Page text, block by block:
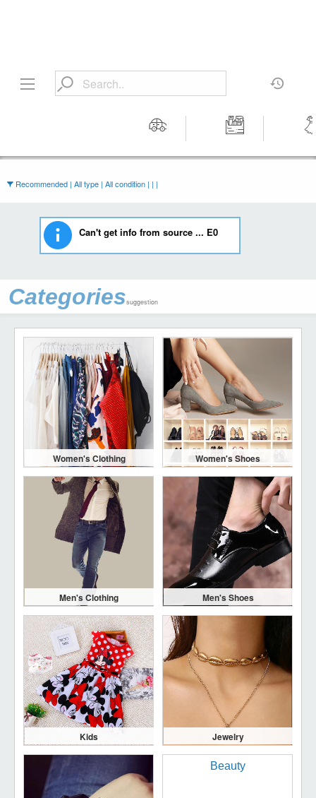
Workshop
Recommended | All type | All condition | | |
Can't get info from source ... E0
Categoriessuggestion
Women's Clothing Women's Shoes
Men's Clothing Men's Shoes
Kids Jewelry